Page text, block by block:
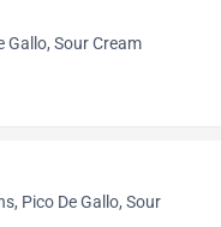
Gallo, Sour Cream
Pico De Gallo, Sour